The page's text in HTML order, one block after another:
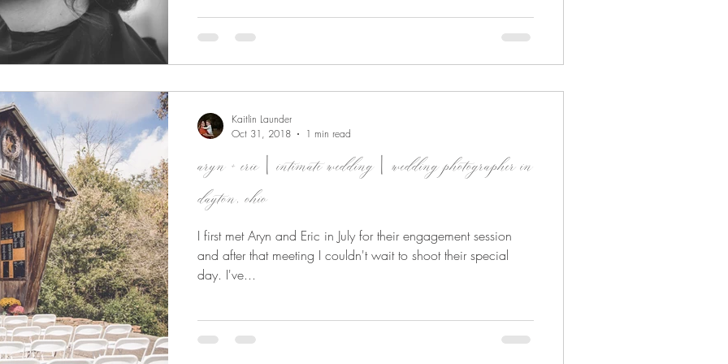
aryn + eric | intimate wedding | wedding photographer in
dayton, ohio
I first met Aryn and Eric in July for their engagement session
and after that meeting I couldn't wait to shoot their special
day. I've...
Kaitlin Launder
Oct 31, 2018
1 min read